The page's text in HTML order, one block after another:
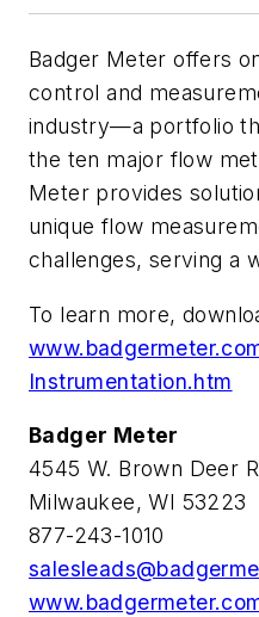
Badger Meter offers
control and
industry—a portfolio
the ten major flow
Meter provides
unique flow
challenges, serving a
To learn more,
Instrumentation.htm
Badger Meter
4545 W. Brown Deer
Milwaukee, WI 53223
877-243-1010